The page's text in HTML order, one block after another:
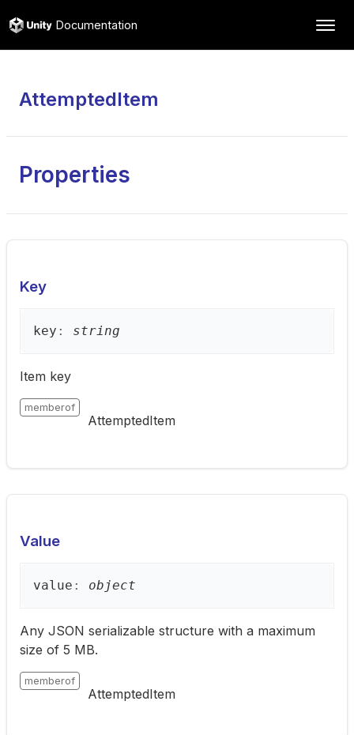
Documentation
AttemptedItem
Properties
Key
key : string
Item key
memberof
AttemptedItem
Value
value : object
Any JSON serializable structure with a maximum
size of 5 MB.
memberof
AttemptedItem